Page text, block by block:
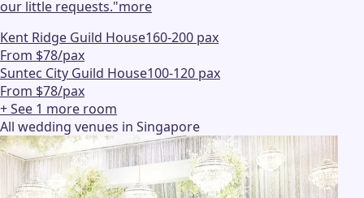
our little requests."more
Kent Ridge Guild House160-200 pax
From $78/pax
Suntec City Guild House100-120 pax
From $78/pax
+ See 1 more room
All wedding venues in Singapore